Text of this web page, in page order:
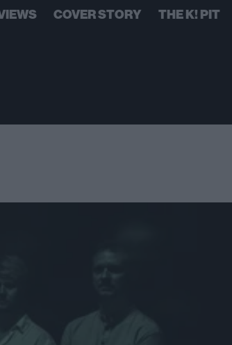
COVER STORY THE K! PIT